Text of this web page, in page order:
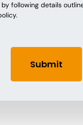
following details